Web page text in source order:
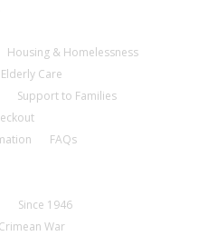
Housing & Homelessness
Care
Support to Families
FAQs
Since 1946
War